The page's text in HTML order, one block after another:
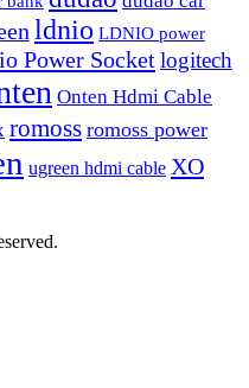
ldnio LDNIO power
Power Socketlogitech
Onten Hdmi Cable
romoss romoss power
ugreen hdmi cable XO